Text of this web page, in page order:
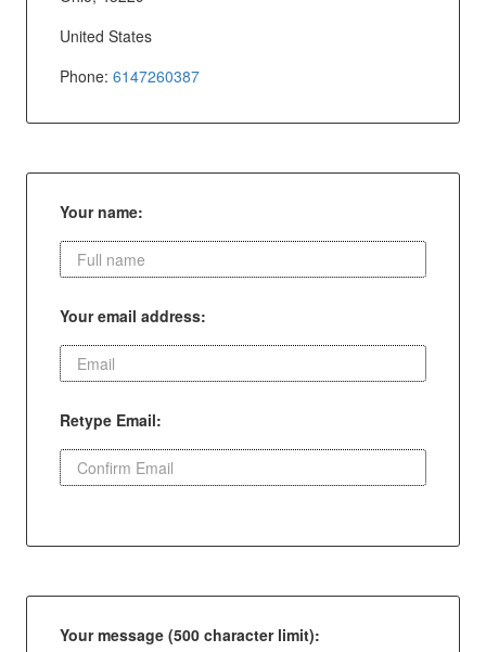
United States
Phone: 6147260387
Your name:
Your email address:
Retype Email:
Your message (500 character limit):